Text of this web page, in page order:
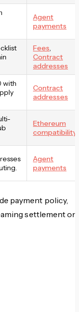
Agent
payments
Fees,
Contract
addresses
with
Contract
addresses
Ethereum
compatibility
Agent
payments
payment policy,
settlement on